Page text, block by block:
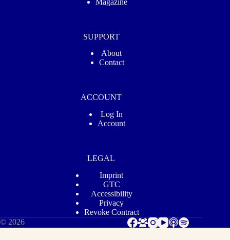
SUPPORT
About
Contact
ACCOUNT
Log In
Account
LEGAL
Imprint
GTC
Accessibility
Privacy
Revoke Contract
© 2026